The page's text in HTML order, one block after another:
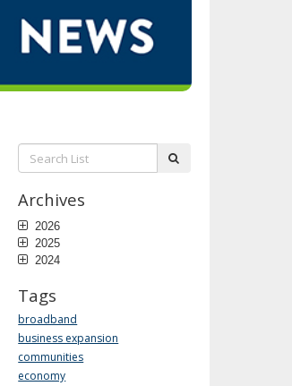
Search
List:
Archives
2026
2025
2024
Tags
broadband
business expansion
communities
economy